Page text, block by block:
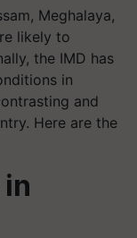
Meghalaya,
likely to
the IMD has
in
and
Here are the